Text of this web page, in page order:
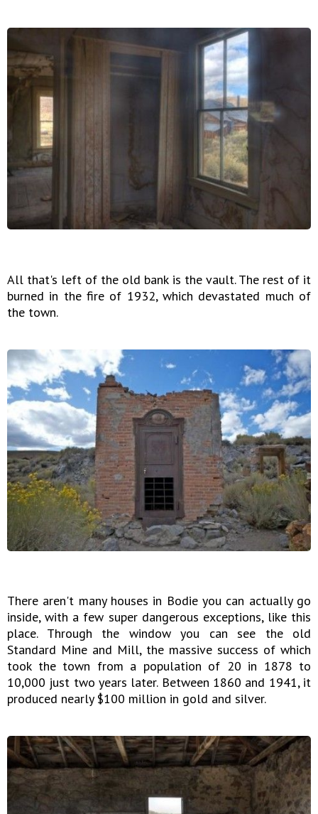
All that's left of the old bank is the vault. The rest of it
burned in the fire of 1932, which devastated much of
the town.
There aren't many houses in Bodie you can actually go
inside, with a few super dangerous exceptions, like this
place. Through the window you can see the old
Standard Mine and Mill, the massive success of which
took the town from a population of 20 in 1878 to
10,000 just two years later. Between 1860 and 1941, it
produced nearly $100 million in gold and silver.